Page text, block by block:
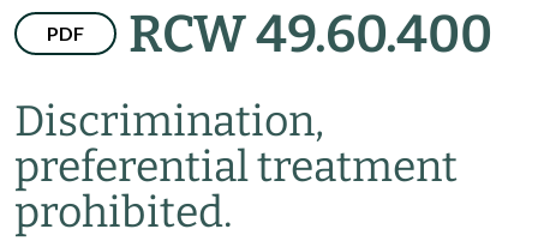
PDF RCW 49.60.400
Discrimination,
preferential treatment
prohibited.